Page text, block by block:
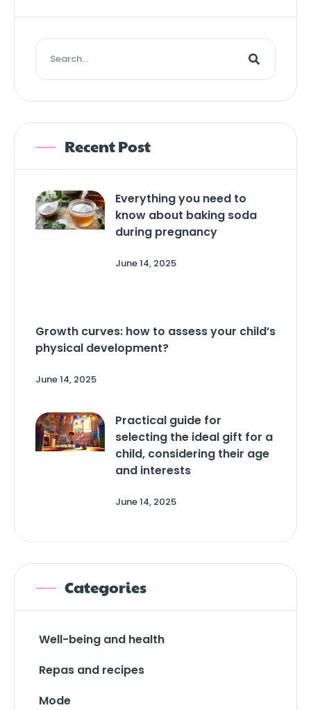
Recent Post
Everything you need to
know about baking soda
during pregnancy
June 14, 2025
Growth curves: how to assess your child’s
physical development?
June 14, 2025
Practical guide for
selecting the ideal gift for a
child, considering their age
and interests
June 14, 2025
Categories
Well-being and health
Repas and recipes
Mode